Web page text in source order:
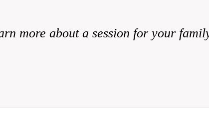
more about a session for your